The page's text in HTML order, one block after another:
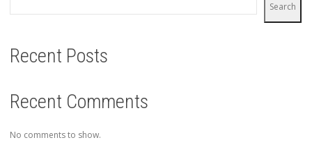
Search
Recent Posts
Recent Comments
No comments to show.